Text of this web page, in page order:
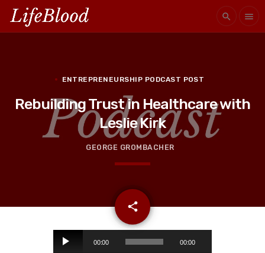
search menu
ENTREPRENEURSHIP PODCAST POST
Rebuilding Trust in Healthcare with
Leslie Kirk
GEORGE GROMBACHER
share
email
00:00 00:00